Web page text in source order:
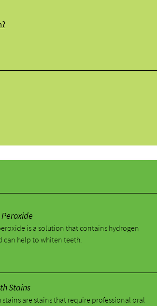
is a solution that contains hydrogen
can help to whiten teeth.
Stains
stains are stains that require professional oral